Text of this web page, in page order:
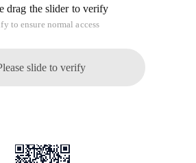
battle against the Romans on a